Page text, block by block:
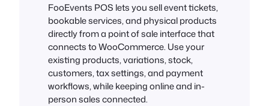
FooEvents POS lets you sell event tickets,
bookable services, and physical products
directly from a point of sale interface that
connects to WooCommerce. Use your
existing products, variations, stock,
customers, tax settings, and payment
workflows, while keeping online and in-
person sales connected.